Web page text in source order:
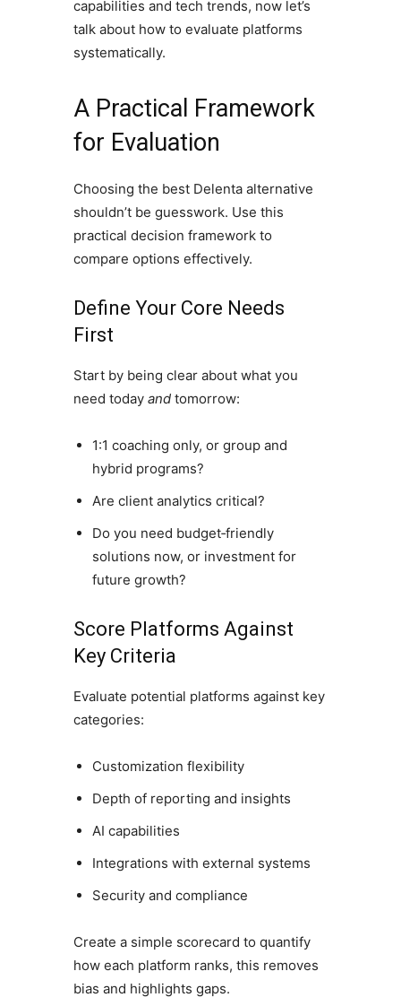
capabilities and tech trends, now let’s
talk about how to evaluate platforms
systematically.
A Practical Framework
for Evaluation
Choosing the best Delenta alternative
shouldn’t be guesswork. Use this
practical decision framework to
compare options effectively.
Define Your Core Needs
First
Start by being clear about what you
need today andtomorrow:
1:1 coaching only, or group and
hybrid programs?
Are client analytics critical?
Do you need budget‑friendly
solutions now, or investment for
future growth?
Score Platforms Against
Key Criteria
Evaluate potential platforms against key
categories:
Customization flexibility
Depth of reporting and insights
AI capabilities
Integrations with external systems
Security and compliance
Create a simple scorecard to quantify
how each platform ranks, this removes
bias and highlights gaps.